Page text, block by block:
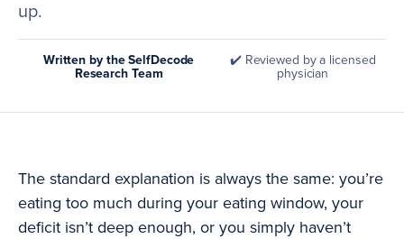
up.
Written by the SelfDecode
Research Team
✔️ Reviewed by a licensed
physician
The standard explanation is always the same: you’re
eating too much during your eating window, your
deficit isn’t deep enough, or you simply haven’t